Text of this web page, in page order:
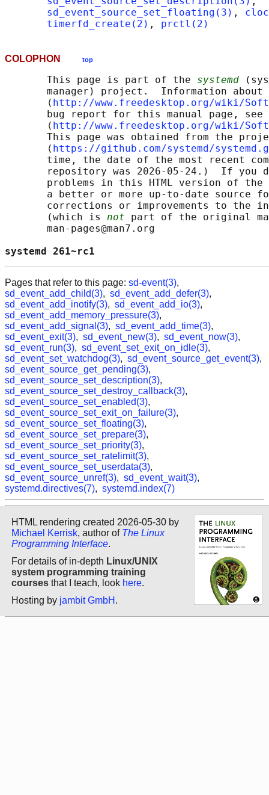
sd_event_source_set_floating(3) ,
timerfd_create(2) , prctl(2)
COLOPHON top
       This page is part of the
systemd
manager) project.  Information about
       ⟨
http://www.freedesktop.org/wiki/
       bug report for this manual page, see
       ⟨
http://www.freedesktop.org/wiki/
This page was obtained from the
       ⟨
https://github.com/systemd/
time, the date of the most recent
repository was 2026-05-24.)  If you
problems in this HTML version of
a better or more up-to-date source
corrections or improvements to the
       (which is
not part of the original
       man-pages@man7.org
systemd
Pages that refer to this page: sd-event(3),
sd_event_add_child(3), sd_event_add_defer(3),
sd_event_add_inotify(3), sd_event_add_io(3),
sd_event_add_memory_pressure(3),
sd_event_add_signal(3), sd_event_add_time(3),
sd_event_exit(3), sd_event_new(3), sd_event_now(3),
sd_event_run(3), sd_event_set_exit_on_idle(3),
sd_event_set_watchdog(3), sd_event_source_get_event(3),
sd_event_source_get_pending(3),
sd_event_source_set_description(3),
sd_event_source_set_destroy_callback(3),
sd_event_source_set_enabled(3),
sd_event_source_set_exit_on_failure(3),
sd_event_source_set_floating(3),
sd_event_source_set_prepare(3),
sd_event_source_set_priority(3),
sd_event_source_set_ratelimit(3),
sd_event_source_set_userdata(3),
sd_event_source_unref(3), sd_event_wait(3),
systemd.directives(7), systemd.index(7)
HTML rendering created 2026-05-30 by
Michael Kerrisk, author of The Linux
Programming Interface.
For details of in-depth Linux/UNIX
system programming training
courses that I teach, look here.
Hosting by jambit GmbH .